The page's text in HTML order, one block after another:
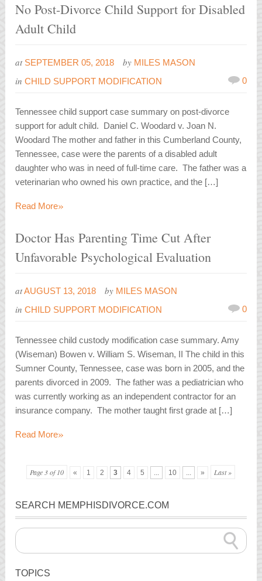
No Post-Divorce Child Support for Disabled
Adult Child
at SEPTEMBER 05, 2018 by MILES MASON
inCHILD SUPPORT MODIFICATION 0
Tennessee child support case summary on post-divorce
support for adult child. Daniel C. Woodard v. Joan N.
Woodard The mother and father in this Cumberland County,
Tennessee, case were the parents of a disabled adult
daughter who was in need of full-time care. The father was a
veterinarian who owned his own practice, and the […]
Read More»
Doctor Has Parenting Time Cut After
Unfavorable Psychological Evaluation
atAUGUST 13, 2018 by MILES MASON
inCHILD SUPPORT MODIFICATION 0
Tennessee child custody modification case summary. Amy
(Wiseman) Bowen v. William S. Wiseman, II The child in this
Sumner County, Tennessee, case was born in 2005, and the
parents divorced in 2009. The father was a pediatrician who
was currently working as an independent contractor for an
insurance company. The mother taught first grade at […]
Read More»
Page 3 of 10 « 1 2 3 4 5 ... 10 ... » Last »
SEARCH MEMPHISDIVORCE.COM
TOPICS